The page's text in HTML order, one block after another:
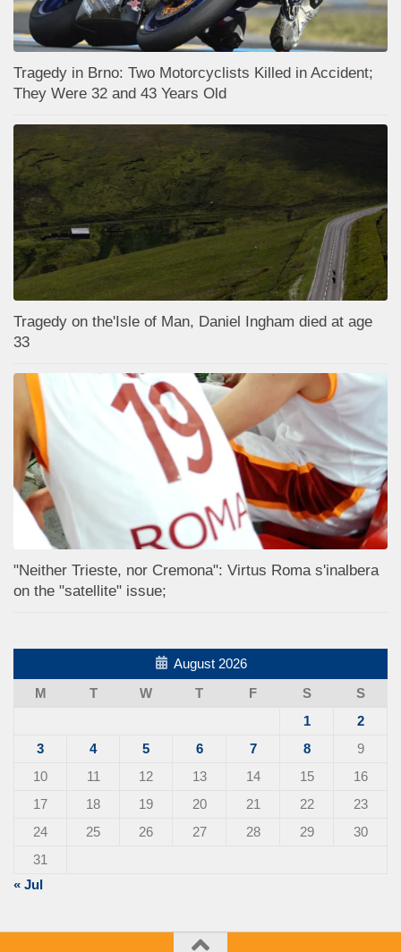
Tragedy in Brno: Two Motorcyclists Killed in Accident;
They Were 32 and 43 Years Old
Tragedy on the'Isle of Man, Daniel Ingham died at age
33
"Neither Trieste, nor Cremona": Virtus Roma s'inalbera
on the "satellite" issue;
August 2026
M
T W T F S
S
1
2
3
4 5 6 7 8
9
10
11 12 13 14 15
16
17
18 19 20 21 22
23
24
25 26 27 28 29
30
31
« Jul